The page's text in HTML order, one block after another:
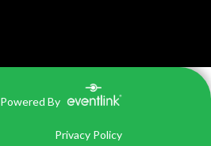
Powered By
Privacy Policy